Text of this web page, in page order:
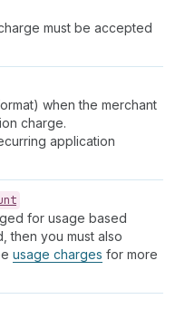
must be accepted
when the merchant
charge.
application
for usage based
then you must also
usage charges for more